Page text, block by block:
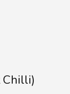
Chilli)